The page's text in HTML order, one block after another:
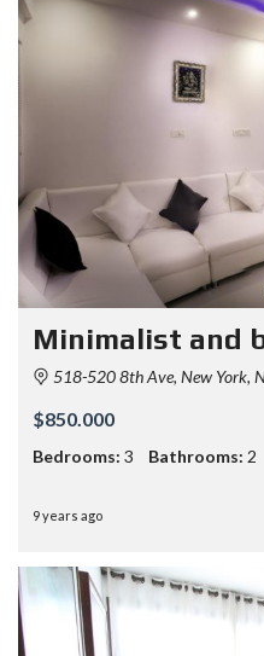
Minimalist and
518-520 8th Ave, New York,
$850.000
Bedrooms: 3 Bathrooms: 2
9 years ago